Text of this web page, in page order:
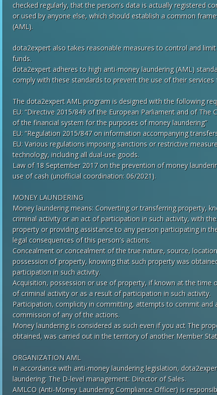
checked regularly, that the person's data is actually registered
or used by anyone else, which should establish a common
(AML).
dota2expert also takes reasonable measures to control and
funds.
dota2expert adheres to high anti-money laundering (AML)
comply with these standards to prevent the use of their
The dota2expert AML program is designed with the following
EU: “Directive 2015/849 of the European Parliament and of
of the financial system for the purposes of money laundering”
EU: “Regulation 2015/847 on information accompanying
EU: Various regulations imposing sanctions or restrictive
technology, including all dual-use goods.
Law of 18 September 2017 on the prevention of money
use of cash (unofficial coordination: 06/2021).
MONEY LAUNDERING
Money laundering means: Converting or transferring property,
criminal activity or an act of participation in such activity, with
property or providing assistance to any person participating in
legal consequences of this person's actions.
Concealment or concealment of the true nature, source,
possession of property, knowing that such property was
participation in such activity.
Acquisition, possession or use of property, if known at the time
of criminal activity or as a result of participation in such activity.
Participation, complicity in committing, attempts to commit and
commission of any of the actions.
Money laundering is considered as such even if you act The
obtained, was carried out in the territory of another Member
ORGANIZATION AML
In accordance with anti-money laundering legislation,
laundering: The D-level management: Director of Sales.
AMLCO (Anti-Money Laundering Compliance Officer) is